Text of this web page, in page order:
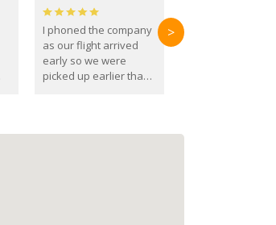
I phoned the company
as our flight arrived
early so we were
picked up earlier than
>